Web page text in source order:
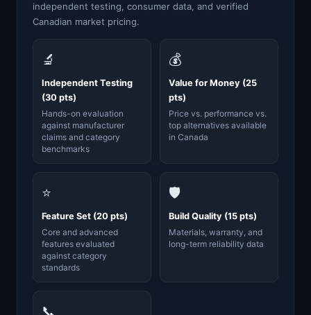
independent testing, consumer data, and verified
Canadian market pricing.
🔬
Independent Testing
(30 pts)
Hands-on evaluation
against manufacturer
claims and category
benchmarks
💰
Value for Money (25
pts)
Price vs. performance vs.
top alternatives available
in Canada
⭐
Feature Set (20 pts)
Core and advanced
features evaluated
against category
standards
🛡️
Build Quality (15 pts)
Materials, warranty, and
long-term reliability data
📞